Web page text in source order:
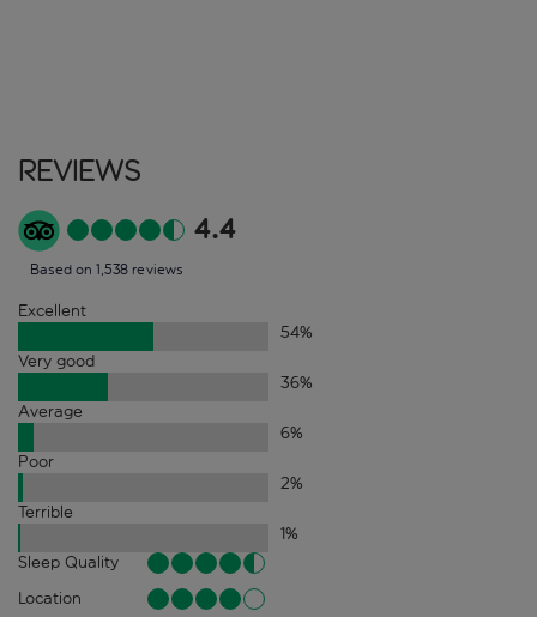
Reviews
4.4
Based on 1,538 reviews
Excellent
54%
Very good
36%
Average
6%
Poor
2%
Terrible
1%
Sleep Quality
Location